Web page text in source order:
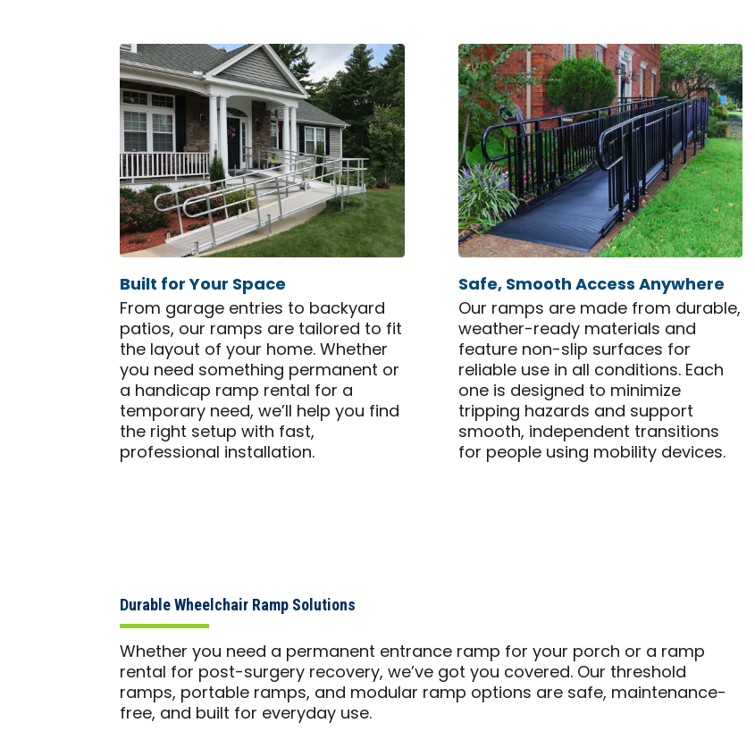
Built for Your Space
From garage entries to backyard
patios, our ramps are tailored to fit
the layout of your home. Whether
you need something permanent or
a handicap ramp rental for a
temporary need, we’ll help you find
the right setup with fast,
professional installation.
Safe, Smooth Access Anywhere
Our ramps are made from durable,
weather-ready materials and
feature non-slip surfaces for
reliable use in all conditions. Each
one is designed to minimize
tripping hazards and support
smooth, independent transitions
for people using mobility devices.
Durable Wheelchair Ramp Solutions
Whether you need a permanent entrance ramp for your porch or a ramp
rental for post-surgery recovery, we’ve got you covered. Our threshold
ramps, portable ramps, and modular ramp options are safe, maintenance-
free, and built for everyday use.